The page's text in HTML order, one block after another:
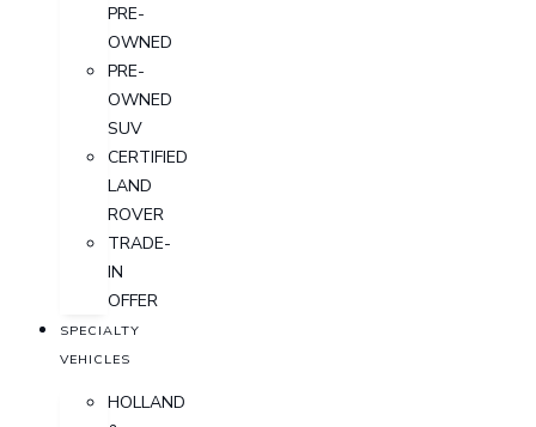
PRE-
OWNED
PRE-
OWNED
SUV
CERTIFIED
LAND
ROVER
TRADE-
IN
OFFER
SPECIALTY
VEHICLES
HOLLAND